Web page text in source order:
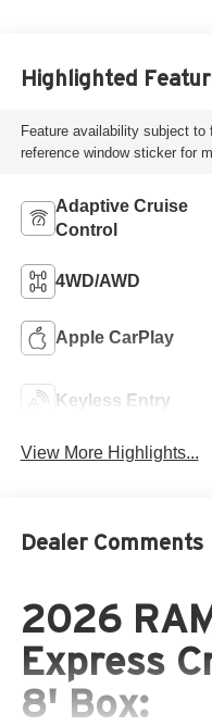
Highlighted
Feature availability subject
reference window sticker for
Adaptive Cruise
Control
4WD/AWD
Apple CarPlay
Keyless Entry
View More Highlights...
Dealer Comments
2026
Express
8' Box: